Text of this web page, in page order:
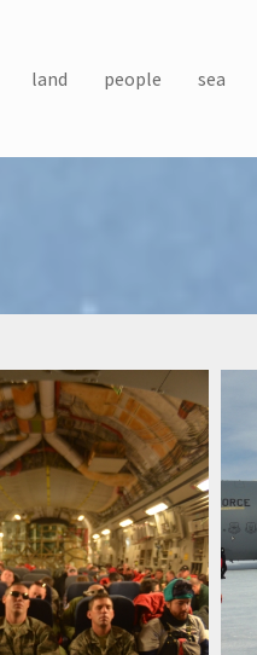
land people sea